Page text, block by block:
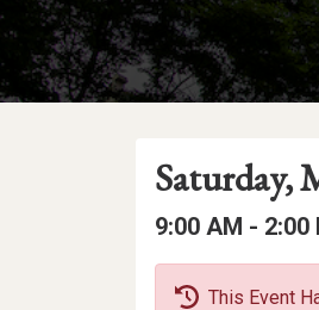
Event
Details
Event
Date
Event
Date:
Saturday,
Event
Time
Event
Time:
9:00 AM - to
2:00
This Event